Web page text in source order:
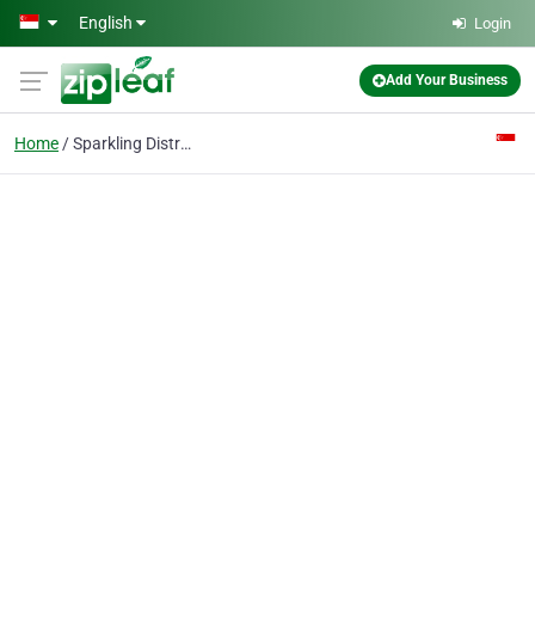
Skip to main content
English Login
Add Your Business
Home Sparkling Distribution Network